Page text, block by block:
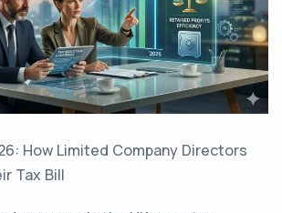
How Limited Company Directors
Tax Bill